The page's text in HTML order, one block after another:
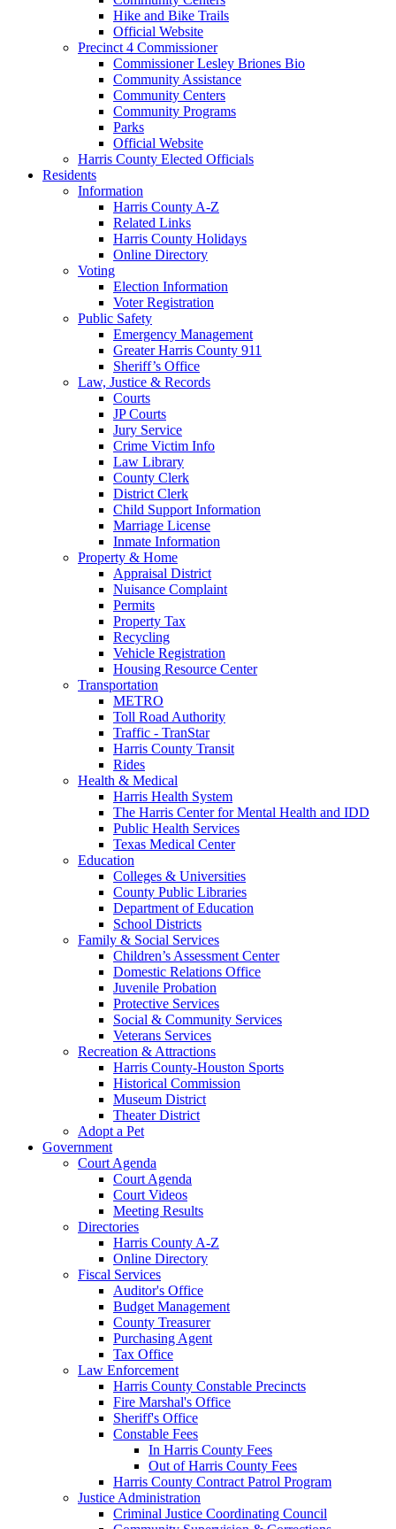
Hike and Bike Trails
Official Website
Precinct 4 Commissioner
Commissioner Lesley Briones Bio
Community Assistance
Community Centers
Community Programs
Parks
Official Website
Harris County Elected Officials
Residents
Information
Harris County A-Z
Related Links
Harris County Holidays
Online Directory
Voting
Election Information
Voter Registration
Public Safety
Emergency Management
Greater Harris County 911
Sheriff’s Office
Law, Justice & Records
Courts
JP Courts
Jury Service
Crime Victim Info
Law Library
County Clerk
District Clerk
Child Support Information
Marriage License
Inmate Information
Property & Home
Appraisal District
Nuisance Complaint
Permits
Property Tax
Recycling
Vehicle Registration
Housing Resource Center
Transportation
METRO
Toll Road Authority
Traffic - TranStar
Harris County Transit
Rides
Health & Medical
Harris Health System
The Harris Center for Mental Health and IDD
Public Health Services
Texas Medical Center
Education
Colleges & Universities
County Public Libraries
Department of Education
School Districts
Family & Social Services
Children’s Assessment Center
Domestic Relations Office
Juvenile Probation
Protective Services
Social & Community Services
Veterans Services
Recreation & Attractions
Harris County-Houston Sports
Historical Commission
Museum District
Theater District
Adopt a Pet
Government
Court Agenda
Court Agenda
Court Videos
Meeting Results
Directories
Harris County A-Z
Online Directory
Fiscal Services
Auditor's Office
Budget Management
County Treasurer
Purchasing Agent
Tax Office
Law Enforcement
Harris County Constable Precincts
Fire Marshal's Office
Sheriff's Office
Constable Fees
In Harris County Fees
Out of Harris County Fees
Harris County Contract Patrol Program
Justice Administration
Criminal Justice Coordinating Council